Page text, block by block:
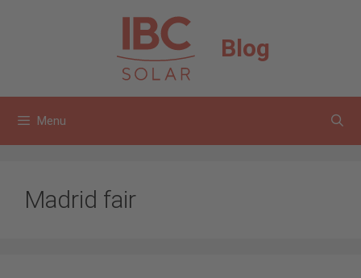
Blog
Menu
Madrid fair